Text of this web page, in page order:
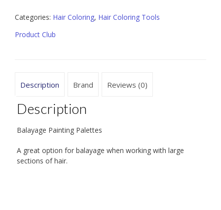
Categories: Hair Coloring, Hair Coloring Tools
Product Club
Description Brand Reviews (0)
Description
Balayage Painting Palettes
A great option for balayage when working with large
sections of hair.